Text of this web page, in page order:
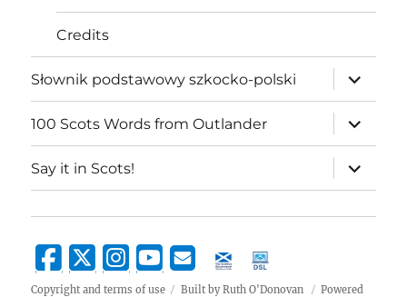
Credits
Słownik podstawowy szkocko-polski
expand
child
menu
100 Scots Words from Outlander
expand
child
menu
Say it in Scots!
expand
child
menu
Copyright and terms of use Built by Ruth O'Donovan Powered